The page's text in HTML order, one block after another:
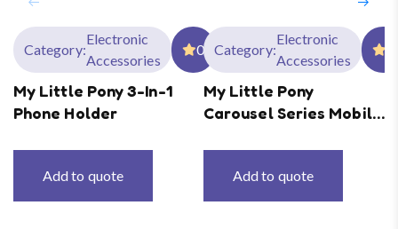
Category:
Electronic
Accessories
0
My Little Pony 3-In-1
Phone Holder
Add to quote
Category:
Electronic
Accessories
My Little Pony
Carousel Series Mobile
Add to quote